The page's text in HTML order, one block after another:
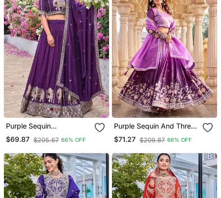
Purple Sequin
Embroidered Silk Blend
Lehenga Set
$69.87 $205.67 66% OFF
Purple Sequin And Thread
Work Silk Blend Lehenga
Set
$71.27 $209.87 66% OFF